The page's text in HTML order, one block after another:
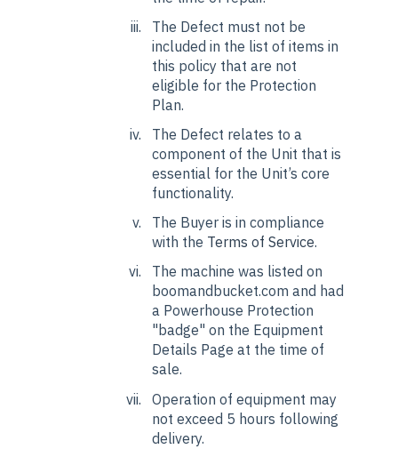
The Defect must not be
included in the list of items in
this policy that are not
eligible for the Protection
Plan.
The Defect relates to a
component of the Unit that is
essential for the Unit’s core
functionality.
The Buyer is in compliance
with the Terms of Service.
The machine was listed on
boomandbucket.com and had
a Powerhouse Protection
"badge" on the Equipment
Details Page at the time of
sale.
Operation of equipment may
not exceed 5 hours following
delivery.